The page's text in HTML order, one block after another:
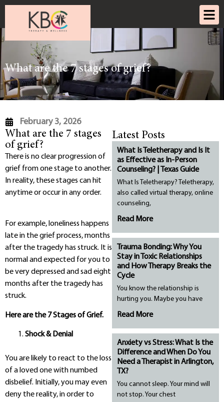
What are the 7 stages of grief?
February 3, 2026
What are the 7 stages
of grief?
There is no clear progression of
grief from one stage to another.
In reality, these stages can hit
anytime or occur in any order.
For example, loneliness happens
late in the grief process, months
after the tragedy has struck. It is
normal and expected for you to
be very depressed and sad eight
months after the tragedy has
struck.
Here are the 7 Stages of Grief.
Shock & Denial
You are likely to react to the loss
of a loved one with numbed
disbelief. Initially, you may even
deny the reality, in order to
Latest Posts
What Is Teletherapy and Is It
as Effective as In-Person
Counseling? | Texas Guide
What Is Teletherapy? Teletherapy,
also called virtual therapy, online
counseling,
Read More
Trauma Bonding: Why You
Stay in Toxic Relationships
and How Therapy Breaks the
Cycle
You know the relationship is
hurting you. Maybe you have
Read More
Anxiety vs Stress: What Is the
Difference and When Do You
Need a Therapist in Arlington,
TX?
You cannot sleep. Your mind will
not stop. Your chest